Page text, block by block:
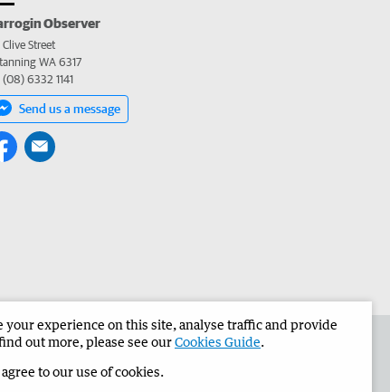
Observer
Street
WA 6317
(08) 6332 1141
Send us a message
Observer Corporate
your experience on this site, analyse traffic and provide
out more, please see ourCookies Guide.
to our use of cookies.